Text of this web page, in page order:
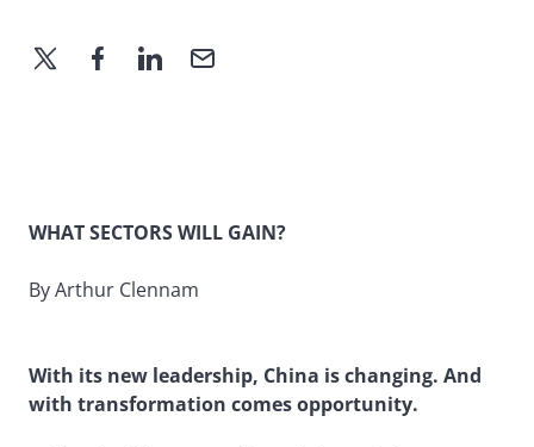
WHAT SECTORS WILL GAIN?
By Arthur Clennam
With its new leadership, China is changing. And
with transformation comes opportunity.